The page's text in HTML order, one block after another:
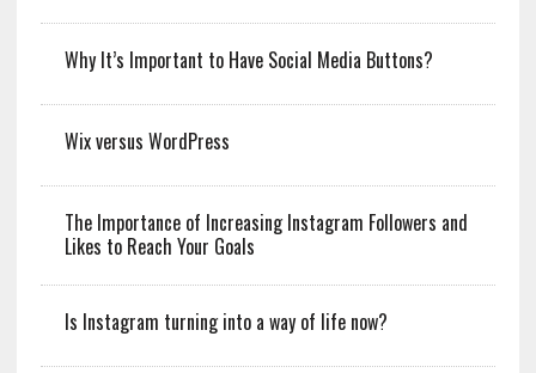
Why It’s Important to Have Social Media Buttons?
Wix versus WordPress
The Importance of Increasing Instagram Followers and
Likes to Reach Your Goals
Is Instagram turning into a way of life now?